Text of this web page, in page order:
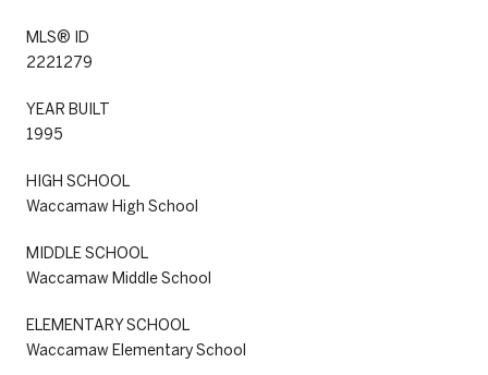
MLS® ID
2221279
YEAR BUILT
1995
HIGH SCHOOL
Waccamaw High School
MIDDLE SCHOOL
Waccamaw Middle School
ELEMENTARY SCHOOL
Waccamaw Elementary School